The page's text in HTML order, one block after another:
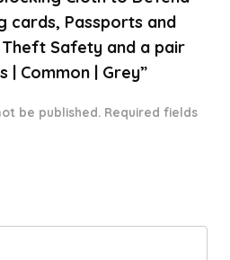
cards, Passports and
Safety and a pair
Common | Grey”
be published. Required fields